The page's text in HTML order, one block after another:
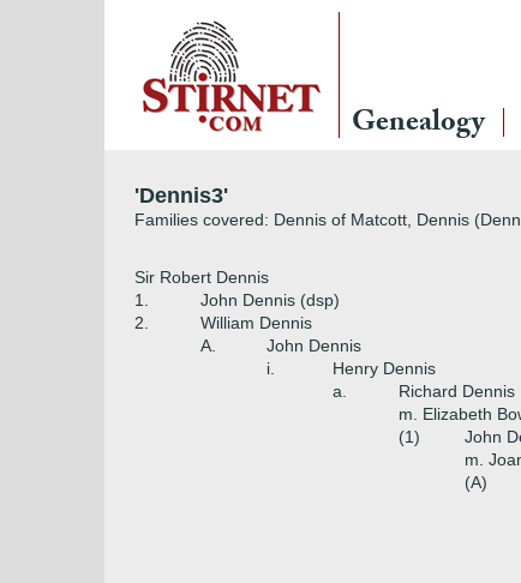
Genealogy
'Dennis3'
Families covered: Dennis of Matcott, Dennis
Sir Robert Dennis
1.
John Dennis (dsp)
2.
William Dennis
A.
John Dennis
i.
Henry Dennis
a.
Richard Dennis
m. Elizabeth
(1)
John
m.
(A)